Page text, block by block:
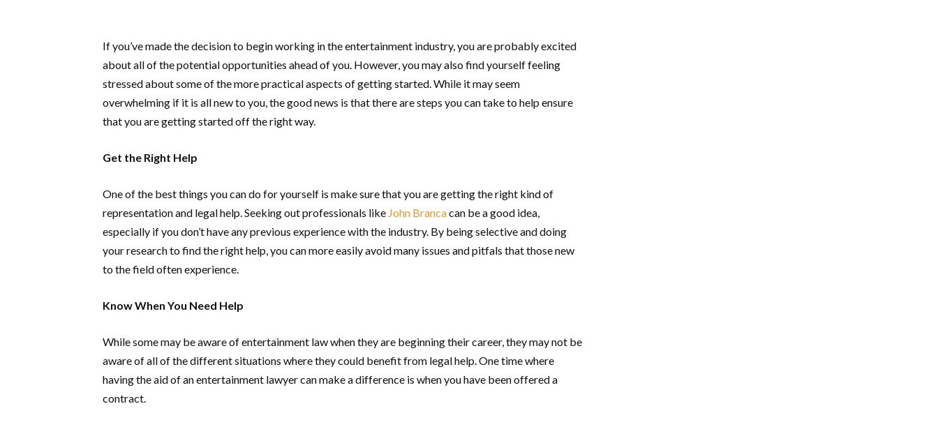
If you’ve made the decision to begin working in the entertainment industry, you are probably excited
about all of the potential opportunities ahead of you. However, you may also find yourself feeling
stressed about some of the more practical aspects of getting started. While it may seem
overwhelming if it is all new to you, the good news is that there are steps you can take to help ensure
that you are getting started off the right way.
Get the Right Help
One of the best things you can do for yourself is make sure that you are getting the right kind of
representation and legal help. Seeking out professionals like John Brancacan be a good idea,
especially if you don’t have any previous experience with the industry. By being selective and doing
your research to find the right help, you can more easily avoid many issues and pitfals that those new
to the field often experience.
Know When You Need Help
While some may be aware of entertainment law when they are beginning their career, they may not be
aware of all of the different situations where they could benefit from legal help. One time where
having the aid of an entertainment lawyer can make a difference is when you have been offered a
contract.